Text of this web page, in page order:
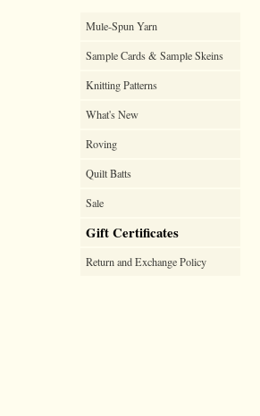
Mule-Spun Yarn
Sample Cards & Sample Skeins
Knitting Patterns
What's New
Roving
Quilt Batts
Sale
Gift Certificates
Return and Exchange Policy